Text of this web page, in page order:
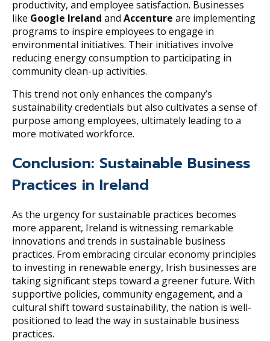
productivity, and employee satisfaction. Businesses
like Google Ireland and Accenture are implementing
programs to inspire employees to engage in
environmental initiatives. Their initiatives involve
reducing energy consumption to participating in
community clean-up activities.
This trend not only enhances the company’s
sustainability credentials but also cultivates a sense of
purpose among employees, ultimately leading to a
more motivated workforce.
Conclusion: Sustainable Business
Practices in Ireland
As the urgency for sustainable practices becomes
more apparent, Ireland is witnessing remarkable
innovations and trends in sustainable business
practices. From embracing circular economy principles
to investing in renewable energy, Irish businesses are
taking significant steps toward a greener future. With
supportive policies, community engagement, and a
cultural shift toward sustainability, the nation is well-
positioned to lead the way in sustainable business
practices.